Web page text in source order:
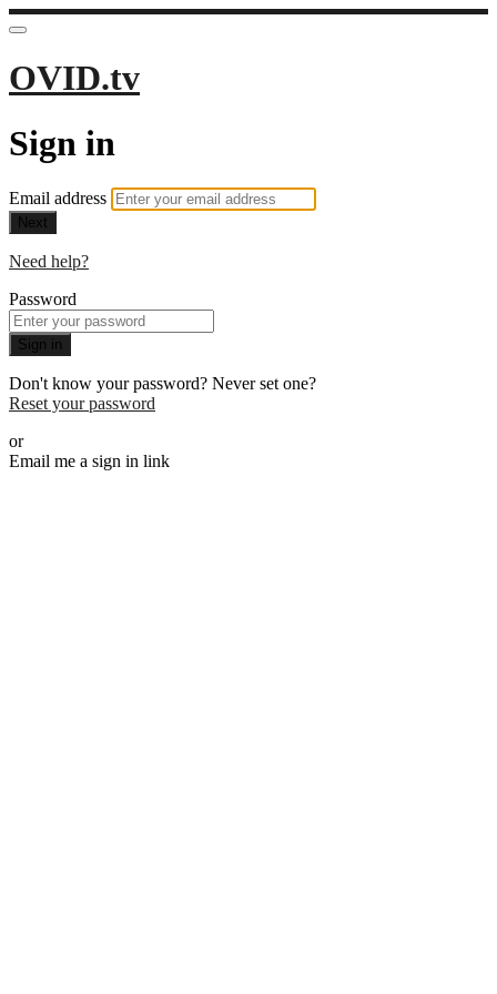
OVID.tv
Sign in
Email address
Next
Need help?
Password
Sign in
Don't know your password? Never set one?
Reset your password
or
Email me a sign in link